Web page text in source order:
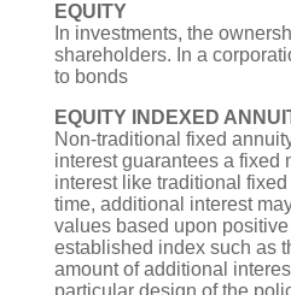
EQUITY
In investments, the
shareholders. In a
to bonds
EQUITY INDEXED
Non-traditional fixed
interest guarantees a fixed
interest like traditional
time, additional interest
values based upon
established index such as
amount of additional
particular design of the